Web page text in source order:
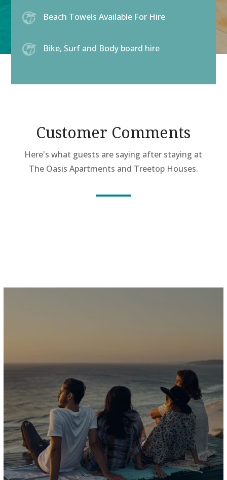
Beach Towels Available For Hire
Bike, Surf and Body board hire
Customer Comments
Here's what guests are saying after staying at
The Oasis Apartments and Treetop Houses.